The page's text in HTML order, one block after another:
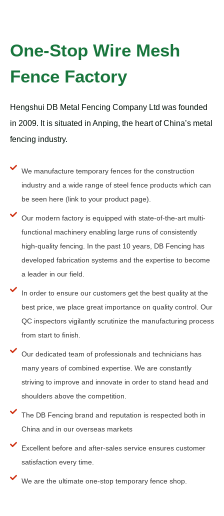
One-Stop Wire Mesh
Fence Factory
Hengshui DB Metal Fencing Company Ltd was founded
in 2009. It is situated in Anping, the heart of China’s metal
fencing industry.
We manufacture temporary fences for the construction
industry and a wide range of steel fence products which can
be seen here (link to your product page).
Our modern factory is equipped with state-of-the-art multi-
functional machinery enabling large runs of consistently
high-quality fencing. In the past 10 years, DB Fencing has
developed fabrication systems and the expertise to become
a leader in our field.
In order to ensure our customers get the best quality at the
best price, we place great importance on quality control. Our
QC inspectors vigilantly scrutinize the manufacturing process
from start to finish.
Our dedicated team of professionals and technicians has
many years of combined expertise. We are constantly
striving to improve and innovate in order to stand head and
shoulders above the competition.
The DB Fencing brand and reputation is respected both in
China and in our overseas markets
Excellent before and after-sales service ensures customer
satisfaction every time.
We are the ultimate one-stop temporary fence shop.